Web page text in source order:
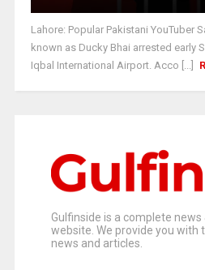
Lahore: Popular Pakistani YouTuber
known as Ducky Bhai arrested early
Iqbal International Airport. Acco [...]
Gulfinside is a complete
website. We provide you with
news and articles.